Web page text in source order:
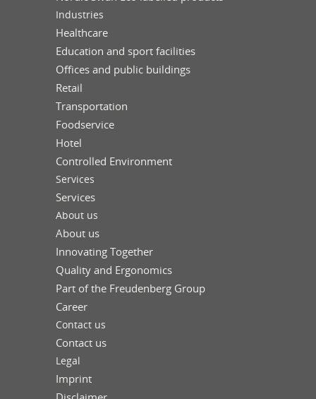
Industries
Healthcare
Education and sport facilities
Offices and public buildings
Retail
Transportation
Foodservice
Hotel
Controlled Environment
Services
Services
About us
About us
Innovating Together
Quality and Ergonomics
Part of the Freudenberg Group
Career
Contact us
Contact us
Legal
Imprint